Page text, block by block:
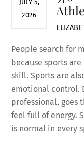
JULY 5,
2026
People search for
because sports
skill. Sports are
emotional control.
professional, goes
feel full of energy.
is normal in every